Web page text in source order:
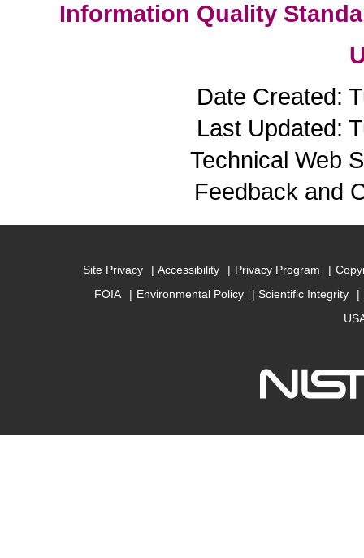
Information Quality
Date Created:
Last Updated:
Technical Web
Feedback and
Site Privacy Accessibility Privacy Program
FOIA
Environmental Policy
Scientific Integrity